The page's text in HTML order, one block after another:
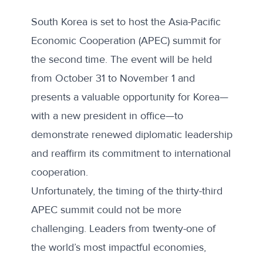
South Korea is set to host the Asia-Pacific
Economic Cooperation (APEC) summit for
the second time. The event will be held
from October 31 to November 1 and
presents a valuable opportunity for Korea—
with a new president in office—to
demonstrate renewed diplomatic leadership
and reaffirm its commitment to international
cooperation.
Unfortunately, the timing of the thirty-third
APEC summit could not be more
challenging. Leaders from twenty-one of
the world’s most impactful economies,